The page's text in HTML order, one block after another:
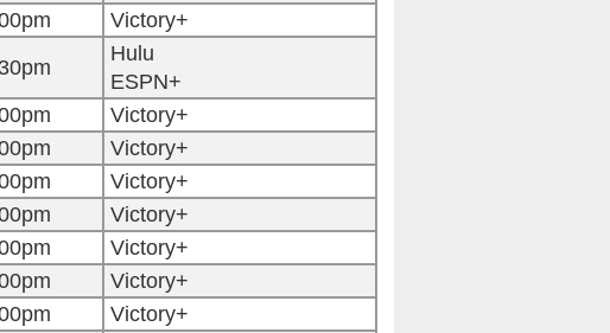
Victory+
Hulu
ESPN+
Victory+
Victory+
Victory+
Victory+
Victory+
Victory+
Victory+